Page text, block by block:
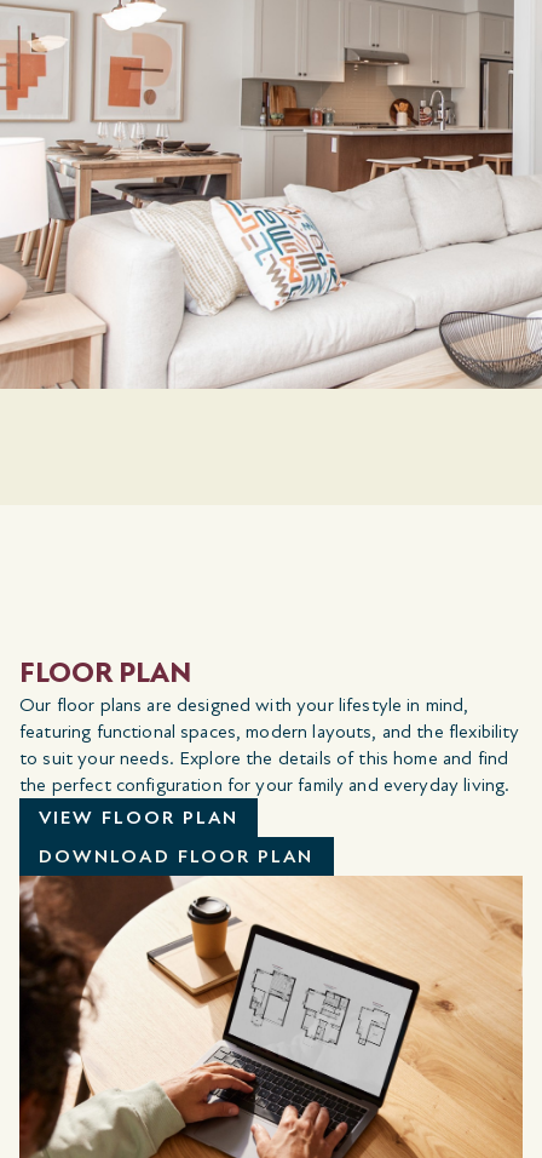
FLOOR PLAN
Our floor plans are designed with your lifestyle in mind,
featuring functional spaces, modern layouts, and the flexibility
to suit your needs. Explore the details of this home and find
the perfect configuration for your family and everyday living.
VIEW FLOOR PLAN
DOWNLOAD FLOOR PLAN